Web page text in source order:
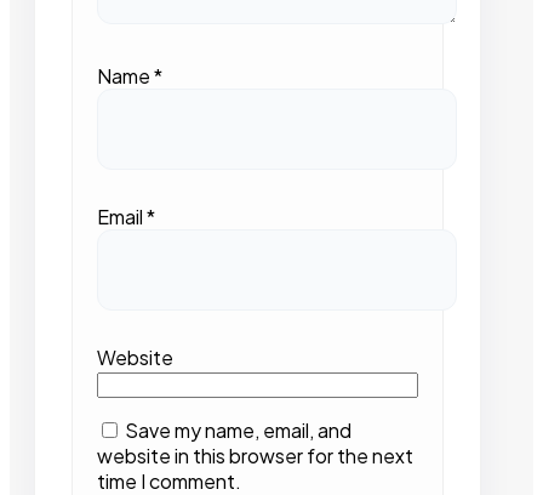
Name*
Email*
Website
Save my name, email, and
website in this browser for the next
time I comment.